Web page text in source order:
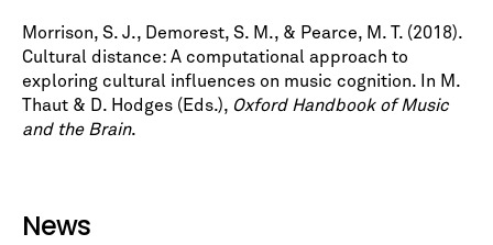
Morrison, S. J., Demorest, S. M., & Pearce, M. T. (2018).
Cultural distance: A computational approach to
exploring cultural influences on music cognition. In M.
Thaut & D. Hodges (Eds.), Oxford Handbook of Music
and the Brain.
News